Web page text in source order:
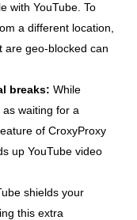
with YouTube. To
a different location,
are geo-blocked can
breaks:While
as waiting for a
of CroxyProxy
up YouTube video
shields your
this extra